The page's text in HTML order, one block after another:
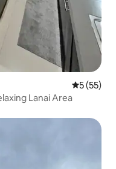
5 out of 5
5 (55)
Lanai Area